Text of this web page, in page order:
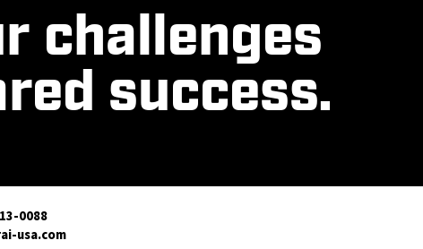
challenges
success.
0088
usa.com